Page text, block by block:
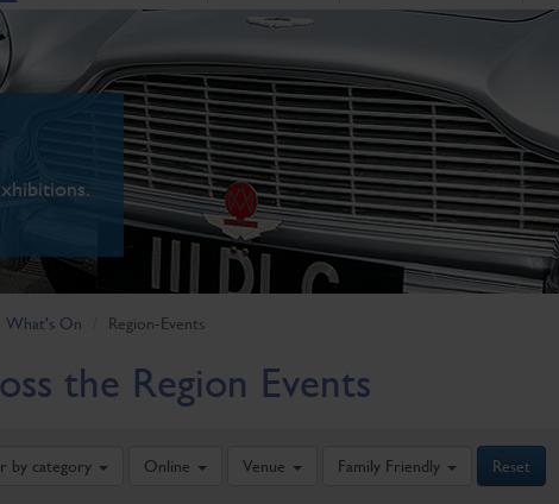
What's On Region-Events
the Region Events
by category Online Venue Family Friendly Reset